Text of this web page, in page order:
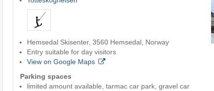
Hemsedal Skisenter, 3560 Hemsedal, Norway
Entry suitable for day visitors
View on Google Maps
Parking spaces
limited amount available, tarmac car park, gravel car